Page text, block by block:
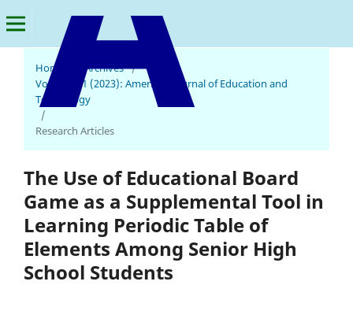
American Journal of Education and Technology
Home Archives /
Vol. 2 No. 1 (2023): American Journal of Education and
Technology
/
Research Articles
The Use of Educational Board
Game as a Supplemental Tool in
Learning Periodic Table of
Elements Among Senior High
School Students